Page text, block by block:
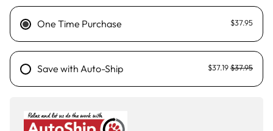
One Time Purchase $37.95
Save with Auto-Ship $37.19$37.95